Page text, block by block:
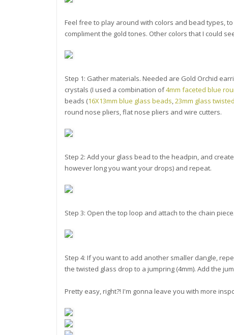
Feel free to play around with colors and bead types,
compliment the gold tones. Other colors that I could
Step 1: Gather materials. Needed are Gold Orchid
crystals (I used a combination of4mm faceted blue
beads (16X13mm blue glass beads,23mm glass
round nose pliers, flat nose pliers and wire cutters.
Step 2: Add your glass bead to the headpin, and
however long you want your drops) and repeat.
Step 3: Open the top loop and attach to the chain
Step 4: If you want to add another smaller dangle,
the twisted glass drop to a jumpring (4mm). Add the
Pretty easy, right?! I'm gonna leave you with more